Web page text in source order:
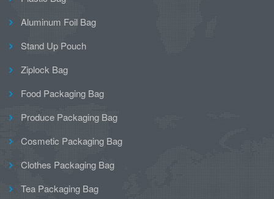
Aluminum Foil Bag
Stand Up Pouch
Ziplock Bag
Food Packaging Bag
Produce Packaging Bag
Cosmetic Packaging Bag
Clothes Packaging Bag
Tea Packaging Bag